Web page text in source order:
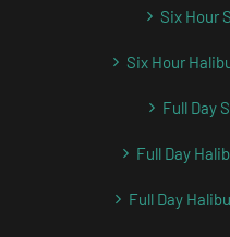
Six Hour
Six Hour
Full Day
Full Day
Full Day